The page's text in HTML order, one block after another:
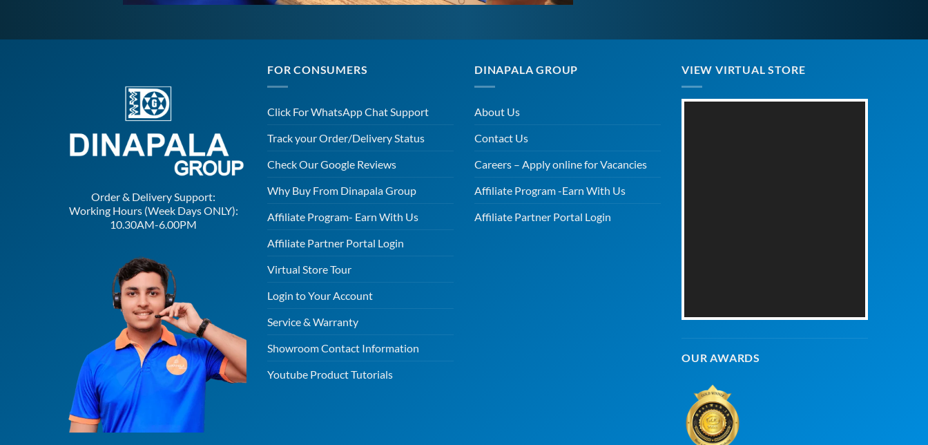
Order & Delivery Support:
Working Hours (Week Days ONLY):
10.30AM-6.00PM
FOR CONSUMERS
Click For WhatsApp Chat Support
Track your Order/Delivery Status
Check Our Google Reviews
Why Buy From Dinapala Group
Affiliate Program- Earn With Us
Affiliate Partner Portal Login
Virtual Store Tour
Login to Your Account
Service & Warranty
Showroom Contact Information
Youtube Product Tutorials
DINAPALA GROUP
About Us
Contact Us
Careers – Apply online for Vacancies
Affiliate Program -Earn With Us
Affiliate Partner Portal Login
VIEW VIRTUAL STORE
OUR AWARDS